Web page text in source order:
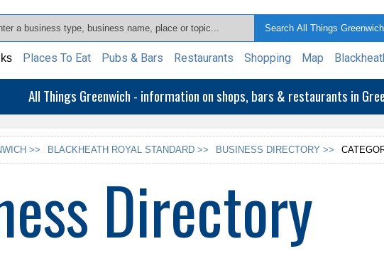
Places To Eat Pubs & Bars Restaurants Shopping Map
All Things Greenwich - information on shops, bars & restaurants in
>> BLACKHEATH ROYAL STANDARD >> BUSINESS DIRECTORY >>
Directory